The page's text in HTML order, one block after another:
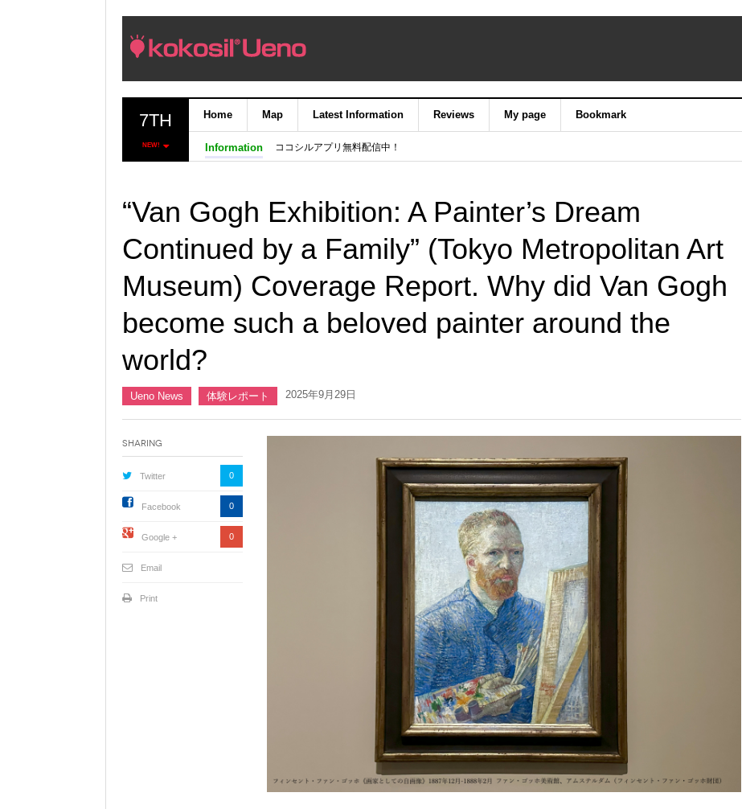
7TH
NEW!
Home Map Latest Information Reviews My page Bookmark
Information ココシルアプリ無料配信中！
“Van Gogh Exhibition: A Painter’s Dream
Continued by a Family” (Tokyo Metropolitan Art
Museum) Coverage Report. Why did Van Gogh
become such a beloved painter around the
world?
Ueno News 体験レポート 2025年9月29日
Sharing
Twitter 0
Facebook 0
Google + 0
Email
Print